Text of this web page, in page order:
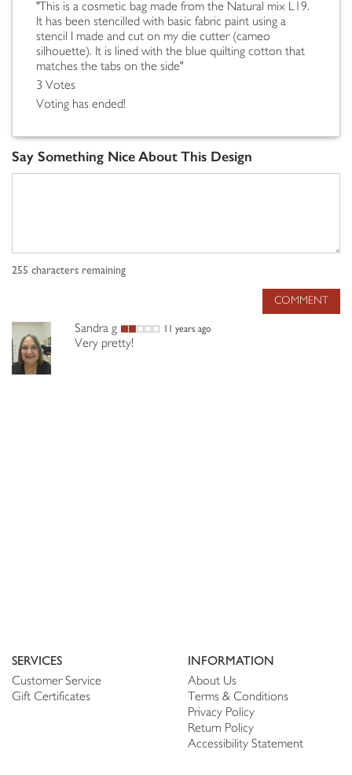
"This is a cosmetic bag made from the Natural mix L19.
It has been stencilled with basic fabric paint using a
stencil I made and cut on my die cutter (cameo
silhouette). It is lined with the blue quilting cotton that
matches the tabs on the side"
3 Votes
Voting has ended!
Say Something Nice About This Design
255 characters remaining
COMMENT
Sandra g 11 years ago
Very pretty!
SERVICES
Customer Service
Gift Certificates
INFORMATION
About Us
Terms & Conditions
Privacy Policy
Return Policy
Accessibility Statement